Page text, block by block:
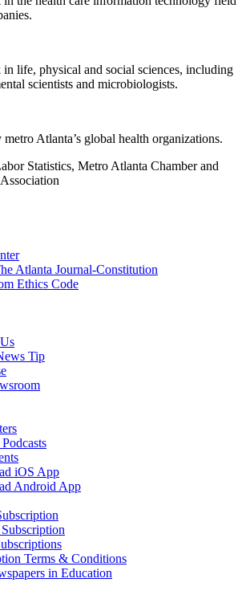
life, physical and social sciences, including
scientists and microbiologists.
Atlanta’s global health organizations.
Statistics, Metro Atlanta Chamber and
Atlanta Journal-Constitution
Ethics Code
Tip
iOS App
Android App
Terms & Conditions
in Education